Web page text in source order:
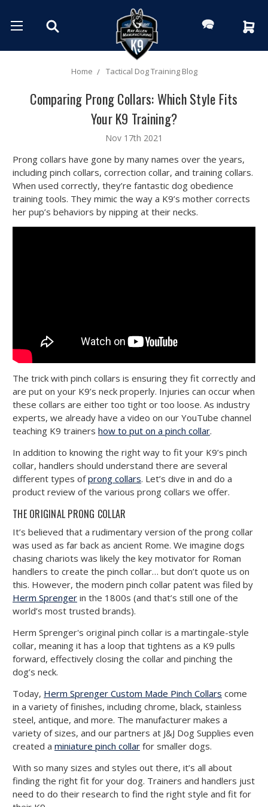
Home Tactical Dog Training Blog
Comparing Prong Collars: Which Style Fits
Your K9 Training?
Nov 17th 2021
Prong collars have gone by many names over the years,
including pinch collars, correction collar, and training collars.
When used correctly, they’re fantastic dog obedience
training tools. They mimic the way a K9’s mother corrects
her pup’s behaviors by nipping at their necks.
The trick with pinch collars is ensuring they fit correctly and
are put on your K9’s neck properly. Injuries can occur when
these collars are either too tight or too loose. As industry
experts, we already have a video on our YouTube channel
teaching K9 trainers how to put on a pinch collar.
In addition to knowing the right way to fit your K9’s pinch
collar, handlers should understand there are several
different types ofprong collars. Let’s dive in and do a
product review of the various prong collars we offer.
THE ORIGINAL PRONG COLLAR
It’s believed that a rudimentary version of the prong collar
was used as far back as ancient Rome. We imagine dogs
chasing chariots was likely the key motivator for Roman
handlers to create the pinch collar… but don’t quote us on
this. However, the modern pinch collar patent was filed by
Herm Sprenger in the 1800s (and that’s still one of the
world’s most trusted brands).
Herm Sprenger's original pinch collar is a martingale-style
collar, meaning it has a loop that tightens as a K9 pulls
forward, effectively closing the collar and pinching the
dog’s neck.
Today, Herm Sprenger Custom Made Pinch Collars come
in a variety of finishes, including chrome, black, stainless
steel, antique, and more. The manufacturer makes a
variety of sizes, and our partners at J&J Dog Supplies even
created a miniature pinch collar for smaller dogs.
With so many sizes and styles out there, it’s all about
finding the right fit for your dog. Trainers and handlers just
need to do their research to find the right style and fit for